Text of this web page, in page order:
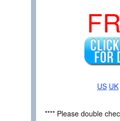
US UK
**** Please double